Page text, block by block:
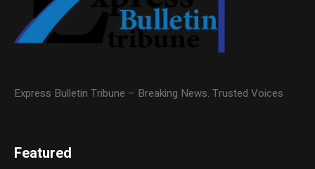
Express Bulletin Tribune – Breaking News. Trusted Voices
Featured